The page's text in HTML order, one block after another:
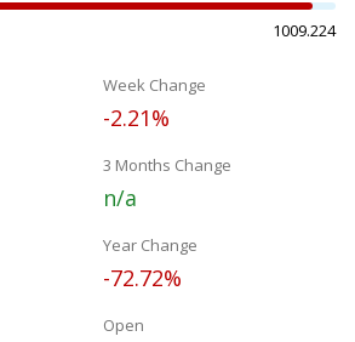
1009.224
Week Change
-2.21%
3 Months Change
n/a
Year Change
-72.72%
Open